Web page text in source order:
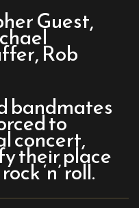
Guest,
Rob
bandmates
to
concert,
their place
‘n’ roll.